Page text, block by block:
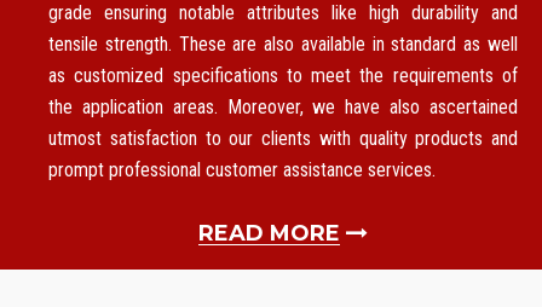
grade ensuring notable attributes like high durability and
tensile strength. These are also available in standard as well
as customized specifications to meet the requirements of
the application areas. Moreover, we have also ascertained
utmost satisfaction to our clients with quality products and
prompt professional customer assistance services.
READ MORE